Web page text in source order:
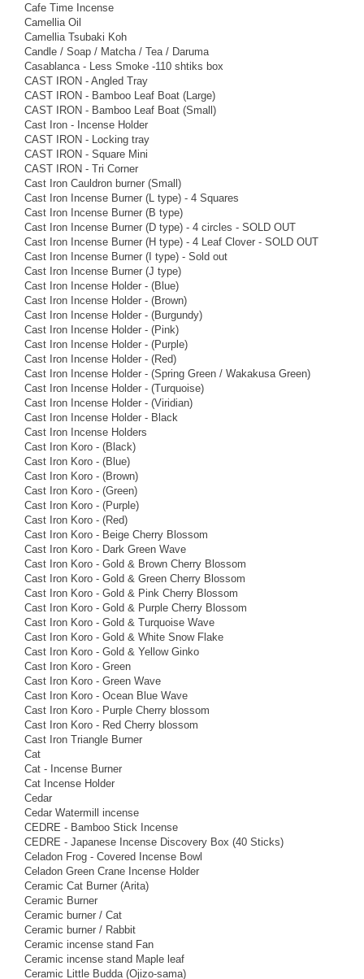
Cafe Time Incense
Camellia Oil
Camellia Tsubaki Koh
Candle / Soap / Matcha / Tea / Daruma
Casablanca - Less Smoke -110 shtiks box
CAST IRON - Angled Tray
CAST IRON - Bamboo Leaf Boat (Large)
CAST IRON - Bamboo Leaf Boat (Small)
Cast Iron - Incense Holder
CAST IRON - Locking tray
CAST IRON - Square Mini
CAST IRON - Tri Corner
Cast Iron Cauldron burner (Small)
Cast Iron Incense Burner (L type) - 4 Squares
Cast Iron Incense Burner (B type)
Cast Iron Incense Burner (D type) - 4 circles - SOLD OUT
Cast Iron Incense Burner (H type) - 4 Leaf Clover - SOLD OUT
Cast Iron Incense Burner (I type) - Sold out
Cast Iron Incense Burner (J type)
Cast Iron Incense Holder - (Blue)
Cast Iron Incense Holder - (Brown)
Cast Iron Incense Holder - (Burgundy)
Cast Iron Incense Holder - (Pink)
Cast Iron Incense Holder - (Purple)
Cast Iron Incense Holder - (Red)
Cast Iron Incense Holder - (Spring Green / Wakakusa Green)
Cast Iron Incense Holder - (Turquoise)
Cast Iron Incense Holder - (Viridian)
Cast Iron Incense Holder - Black
Cast Iron Incense Holders
Cast Iron Koro - (Black)
Cast Iron Koro - (Blue)
Cast Iron Koro - (Brown)
Cast Iron Koro - (Green)
Cast Iron Koro - (Purple)
Cast Iron Koro - (Red)
Cast Iron Koro - Beige Cherry Blossom
Cast Iron Koro - Dark Green Wave
Cast Iron Koro - Gold & Brown Cherry Blossom
Cast Iron Koro - Gold & Green Cherry Blossom
Cast Iron Koro - Gold & Pink Cherry Blossom
Cast Iron Koro - Gold & Purple Cherry Blossom
Cast Iron Koro - Gold & Turquoise Wave
Cast Iron Koro - Gold & White Snow Flake
Cast Iron Koro - Gold & Yellow Ginko
Cast Iron Koro - Green
Cast Iron Koro - Green Wave
Cast Iron Koro - Ocean Blue Wave
Cast Iron Koro - Purple Cherry blossom
Cast Iron Koro - Red Cherry blossom
Cast Iron Triangle Burner
Cat
Cat - Incense Burner
Cat Incense Holder
Cedar
Cedar Watermill incense
CEDRE - Bamboo Stick Incense
CEDRE - Japanese Incense Discovery Box (40 Sticks)
Celadon Frog - Covered Incense Bowl
Celadon Green Crane Incense Holder
Ceramic Cat Burner (Arita)
Ceramic Burner
Ceramic burner / Cat
Ceramic burner / Rabbit
Ceramic incense stand Fan
Ceramic incense stand Maple leaf
Ceramic Little Budda (Ojizo-sama)